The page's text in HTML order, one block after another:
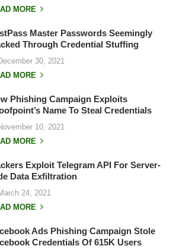
MORE
Master Passwords Seemingly
Through Credential Stuffing
30, 2021
MORE
Phishing Campaign Exploits
Name To Steal Credentials
10, 2021
MORE
Exploit Telegram API For Server-
Data Exfiltration
24, 2021
MORE
Ads Phishing Campaign Stole
Credentials Of 615K Users